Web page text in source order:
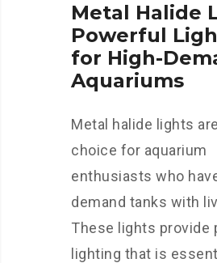
Metal Halide
Powerful
for High-
Aquariums
Metal halide lights
choice for aquarium
enthusiasts who
demand tanks with
These lights provide
lighting that is